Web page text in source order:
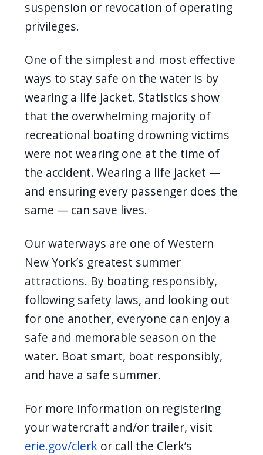
suspension or revocation of operating
privileges.
One of the simplest and most effective
ways to stay safe on the water is by
wearing a life jacket. Statistics show
that the overwhelming majority of
recreational boating drowning victims
were not wearing one at the time of
the accident. Wearing a life jacket —
and ensuring every passenger does the
same — can save lives.
Our waterways are one of Western
New York’s greatest summer
attractions. By boating responsibly,
following safety laws, and looking out
for one another, everyone can enjoy a
safe and memorable season on the
water. Boat smart, boat responsibly,
and have a safe summer.
For more information on registering
your watercraft and/or trailer, visit
erie.gov/clerk or call the Clerk’s